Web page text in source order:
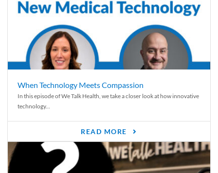
When Technology Meets Compassion
In this episode of We Talk Health, we take a closer look at how innovative
technology...
READ MORE